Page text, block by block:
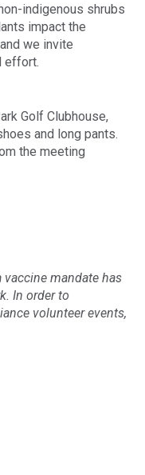
indigenous shrubs
impact the
we invite
effort.
Golf Clubhouse,
and long pants.
the meeting
mandate has
In order to
volunteer events,